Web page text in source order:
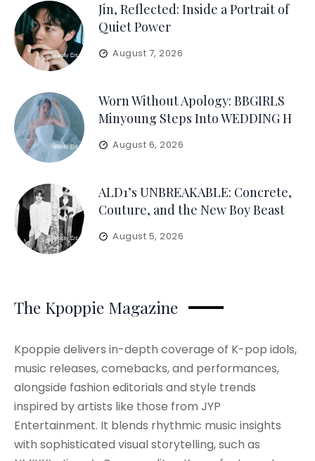
Jin, Reflected: Inside a Portrait of
Quiet Power
August 7, 2026
Worn Without Apology: BBGIRLS
Minyoung Steps Into WEDDING H
August 6, 2026
ALD1’s UNBREAKABLE: Concrete,
Couture, and the New Boy Beast
August 5, 2026
The Kpoppie Magazine
Kpoppie delivers in-depth coverage of K-pop idols,
music releases, comebacks, and performances,
alongside fashion editorials and style trends
inspired by artists like those from JYP
Entertainment. It blends rhythmic music insights
with sophisticated visual storytelling, such as